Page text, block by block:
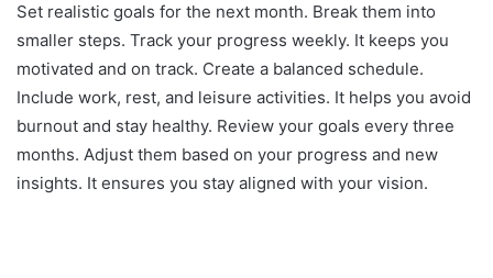
Set realistic goals for the next month. Break them into
smaller steps. Track your progress weekly. It keeps you
motivated and on track. Create a balanced schedule.
Include work, rest, and leisure activities. It helps you avoid
burnout and stay healthy. Review your goals every three
months. Adjust them based on your progress and new
insights. It ensures you stay aligned with your vision.